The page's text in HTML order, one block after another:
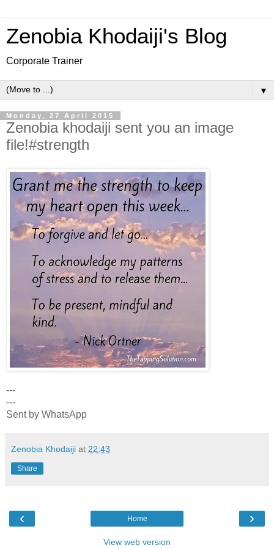
Zenobia Khodaiji's Blog
Corporate Trainer
▼
Monday, 27 April 2015
Zenobia khodaiji sent you an image
file!#strength
---
---
Sent by WhatsApp
Zenobia Khodaiji at 22:43
Share
‹ ›
Home
View web version